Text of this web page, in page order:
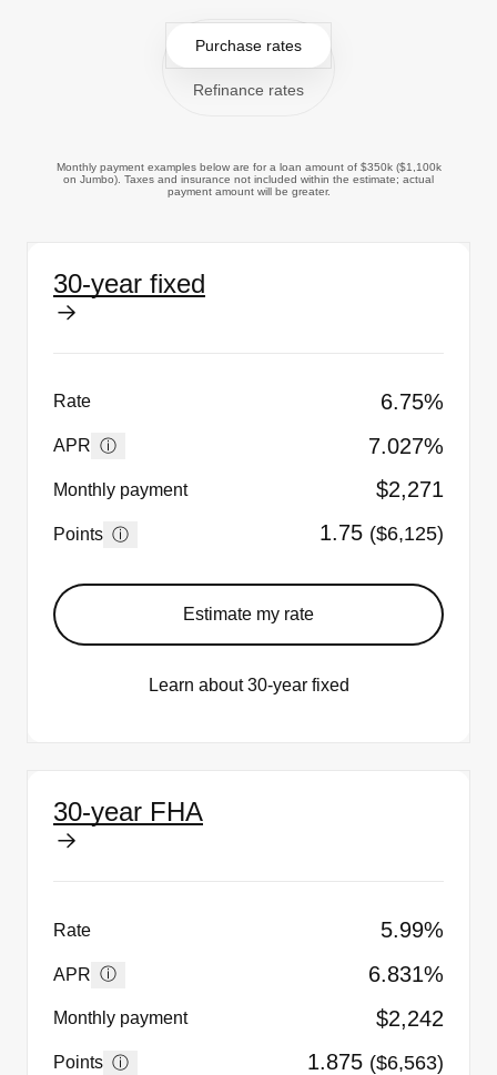
Purchase rates
Refinance rates
Monthly payment examples below are for a loan amount of $350k ($1,100k
on Jumbo). Taxes and insurance not included within the estimate; actual
payment amount will be greater.
30-year fixed
Rate 6.75%
APR ⓘ 7.027%
Monthly payment $2,271
Points ⓘ 1.75 ($6,125)
Estimate my rate
Learn about 30-year fixed
30-year FHA
Rate 5.99%
APR ⓘ 6.831%
Monthly payment $2,242
Points ⓘ 1.875 ($6,563)